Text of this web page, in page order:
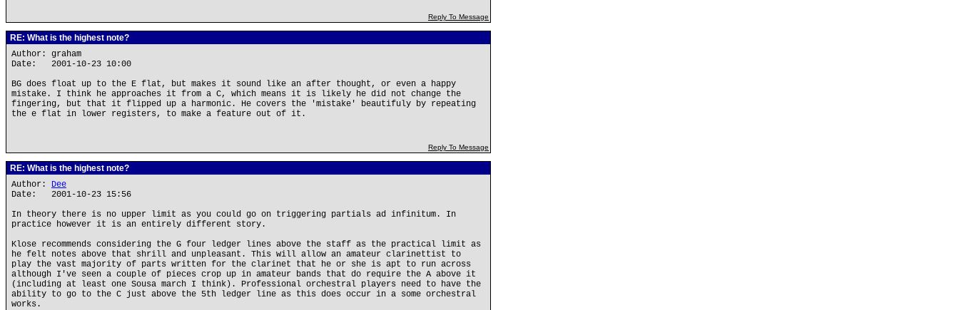
Reply To Message
RE: What is the highest note?
Author: graham
Date: 2001-10-23 10:00
BG does float up to the E flat, but makes it sound like an after thought, or even a happy
mistake. I think he approaches it from a C, which means it is likely he did not change the
fingering, but that it flipped up a harmonic. He covers the 'mistake' beautifuly by repeating
the e flat in lower registers, to make a feature out of it.
Reply To Message
RE: What is the highest note?
Author: Dee
Date: 2001-10-23 15:56
In theory there is no upper limit as you could go on triggering partials ad infinitum. In
practice however it is an entirely different story.
Klose recommends considering the G four ledger lines above the staff as the practical limit as
he felt notes above that shrill and unpleasant. This will allow an amateur clarinettist to
play the vast majority of parts written for the clarinet that he or she is apt to run across
although I've seen a couple of pieces crop up in amateur bands that do require the A above it
(including at least one Sousa march I think). Professional orchestral players need to have the
ability to go to the C just above the 5th ledger line as this does occur in a some orchestral
works.